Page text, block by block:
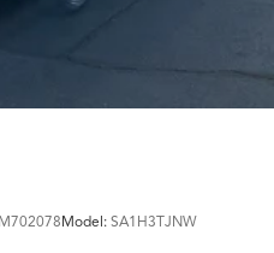
automatic headlights
awareness and
split-folding rear seats
cargo for your family
a refined, professional
Heated power door
Model: SA1H3TJNW